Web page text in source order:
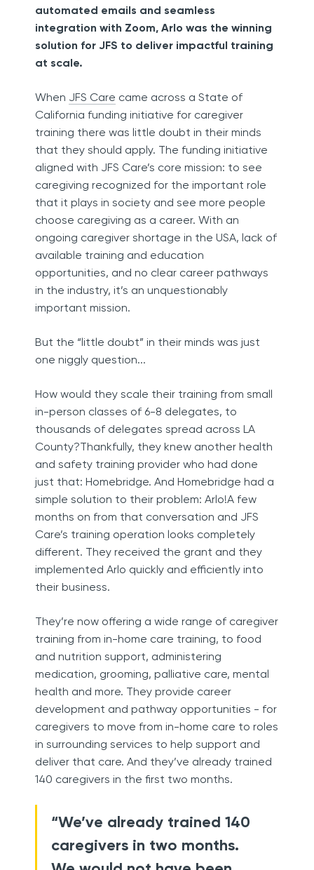
automated emails and seamless
integration with Zoom, Arlo was the winning
solution for JFS to deliver impactful training
at scale.
When JFS Care came across a State of
California funding initiative for caregiver
training there was little doubt in their minds
that they should apply. The funding initiative
aligned with JFS Care’s core mission: to see
caregiving recognized for the important role
that it plays in society and see more people
choose caregiving as a career. With an
ongoing caregiver shortage in the USA, lack of
available training and education
opportunities, and no clear career pathways
in the industry, it’s an unquestionably
important mission.
But the “little doubt” in their minds was just
one niggly question...
How would they scale their training from small
in-person classes of 6-8 delegates, to
thousands of delegates spread across LA
County?Thankfully, they knew another health
and safety training provider who had done
just that: Homebridge. And Homebridge had a
simple solution to their problem: Arlo!A few
months on from that conversation and JFS
Care’s training operation looks completely
different. They received the grant and they
implemented Arlo quickly and efficiently into
their business.
They’re now offering a wide range of caregiver
training from in-home care training, to food
and nutrition support, administering
medication, grooming, palliative care, mental
health and more. They provide career
development and pathway opportunities - for
caregivers to move from in-home care to roles
in surrounding services to help support and
deliver that care. And they’ve already trained
140 caregivers in the first two months.
“We’ve already trained 140
caregivers in two months.